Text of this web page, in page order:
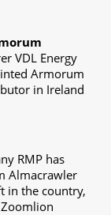
VDL Energy
Armorum
in Ireland
RMP has
Almacrawler
in the country,